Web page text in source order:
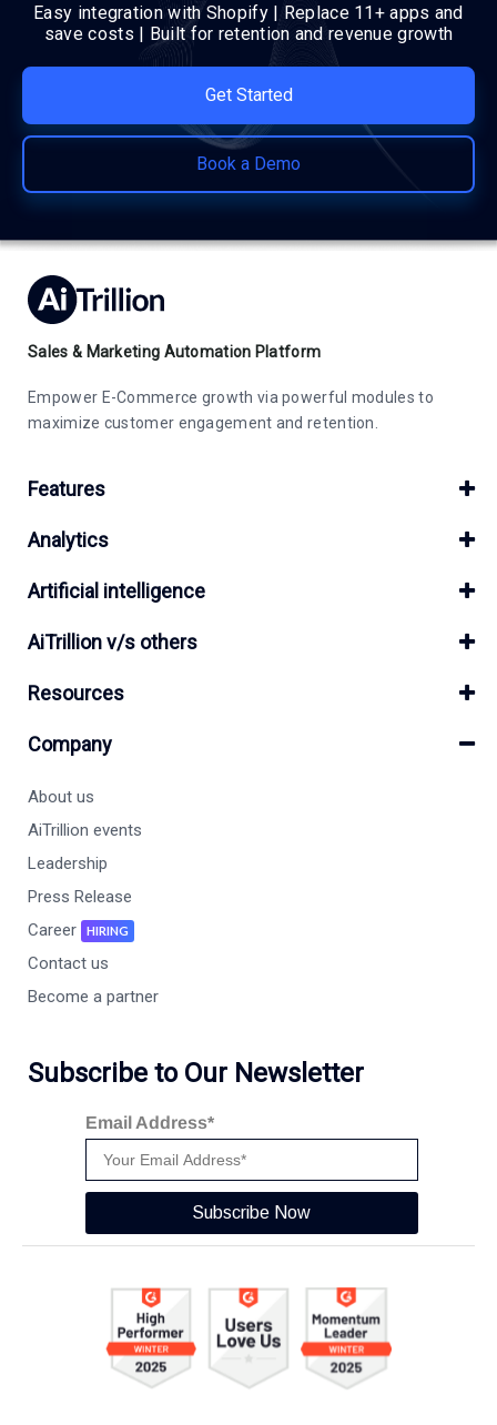
Easy integration with Shopify | Replace 11+ apps and
save costs | Built for retention and revenue growth
Get Started
Book a Demo
Sales & Marketing Automation Platform
Empower E-Commerce growth via powerful modules to
maximize customer engagement and retention.
Features
Analytics
Artificial intelligence
AiTrillion v/s others
Resources
Company
About us
AiTrillion events
Leadership
Press Release
Career
HIRING
Contact us
Become a partner
Subscribe to Our Newsletter
Email Address*
Subscribe Now